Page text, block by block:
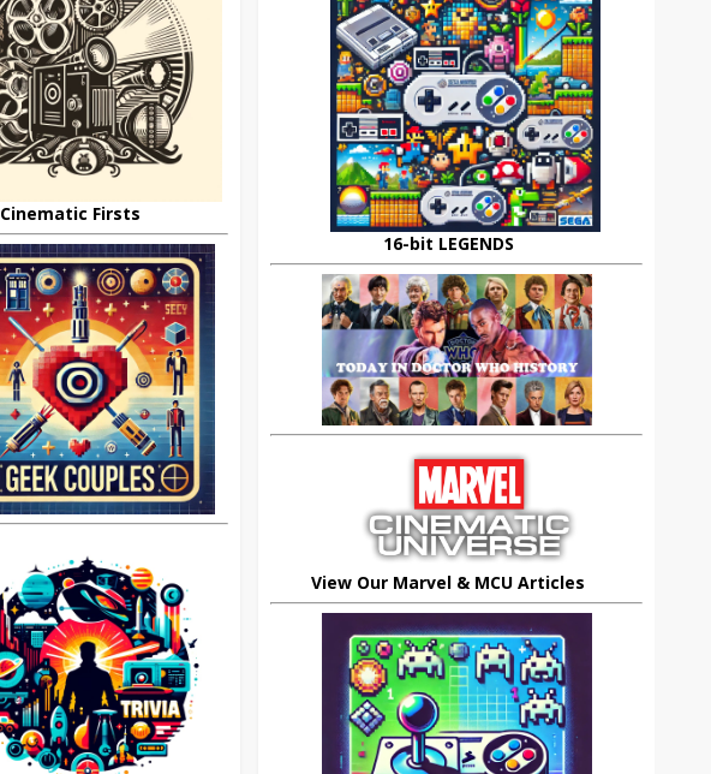
Cinematic Firsts
16-bit LEGENDS
View Our Marvel & MCU Articles